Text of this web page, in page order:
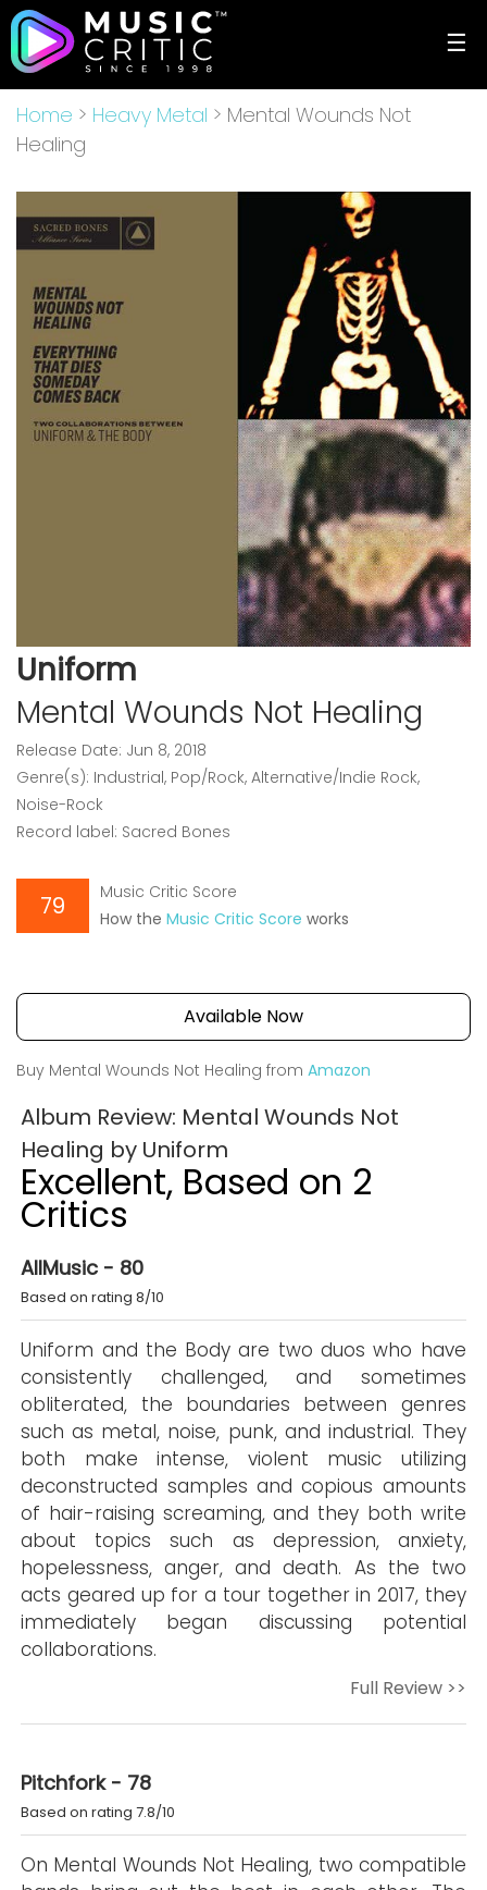
☰
Home > Heavy Metal > Mental Wounds Not
Healing
Uniform
Mental Wounds Not Healing
Release Date: Jun 8, 2018
Genre(s): Industrial, Pop/Rock, Alternative/Indie Rock,
Noise-Rock
Record label: Sacred Bones
79
Music Critic Score
How the Music Critic Score works
Available Now
Buy Mental Wounds Not Healing from Amazon
Album Review: Mental Wounds Not
Healing by Uniform
Excellent, Based on 2
Critics
AllMusic - 80
Based on rating 8/10
Uniform and the Body are two duos who have
consistently challenged, and sometimes
obliterated, the boundaries between genres
such as metal, noise, punk, and industrial. They
both make intense, violent music utilizing
deconstructed samples and copious amounts
of hair-raising screaming, and they both write
about topics such as depression, anxiety,
hopelessness, anger, and death. As the two
acts geared up for a tour together in 2017, they
immediately began discussing potential
collaborations.
Full Review >>
Pitchfork - 78
Based on rating 7.8/10
On Mental Wounds Not Healing, two compatible